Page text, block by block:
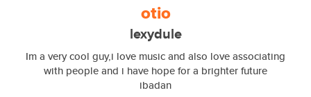
otio
lexydule
Im a very cool guy,i love music and also love associating
with people and i have hope for a brighter future
ibadan